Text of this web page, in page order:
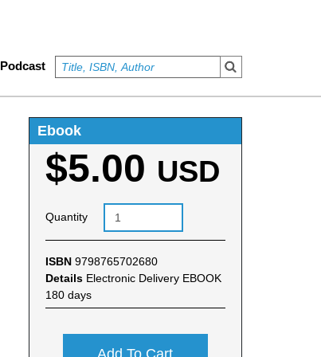
Podcast
Ebook
$5.00 USD
Quantity
ISBN 9798765702680
Details Electronic Delivery EBOOK
180 days
Add To Cart